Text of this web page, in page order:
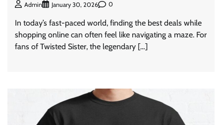
Admin January 30, 2026 0
In today’s fast-paced world, finding the best deals while
shopping online can often feel like navigating a maze. For
fans of Twisted Sister, the legendary […]